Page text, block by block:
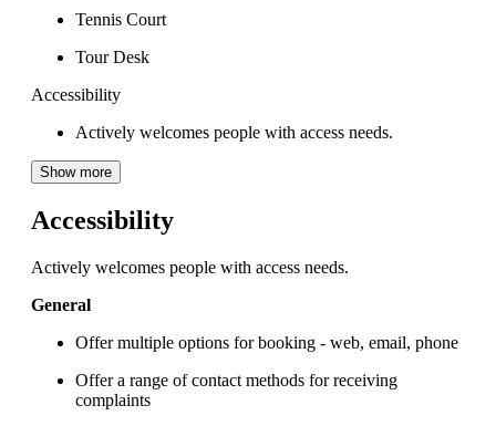
Tennis Court
Tour Desk
Accessibility
Actively welcomes people with access needs.
Show more
Accessibility
Actively welcomes people with access needs.
General
Offer multiple options for booking - web, email, phone
Offer a range of contact methods for receiving
complaints